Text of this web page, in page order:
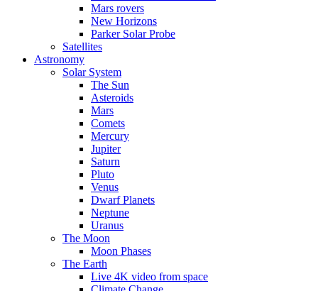
Mars rovers
New Horizons
Parker Solar Probe
Satellites
Astronomy
Solar System
The Sun
Asteroids
Mars
Comets
Mercury
Jupiter
Saturn
Pluto
Venus
Dwarf Planets
Neptune
Uranus
The Moon
Moon Phases
The Earth
Live 4K video from space